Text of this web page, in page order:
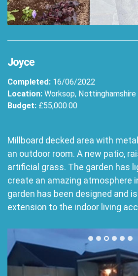
Joyce
Completed: 16/06/2022
Location: Worksop, Nottinghamshire
Budget: £55,000.00
Millboard decked area with
an outdoor room. A new patio,
artificial grass. The garden has
create an amazing atmosphere
garden has been designed and
extension to the indoor living